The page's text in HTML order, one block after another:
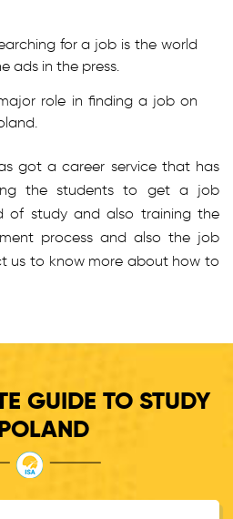
for a job is the world
ads in the press.
role in finding a job on
got a career service that has
the students to get a job
of study and also training the
process and also the job
us to know more about how to
GUIDE TO STUDY